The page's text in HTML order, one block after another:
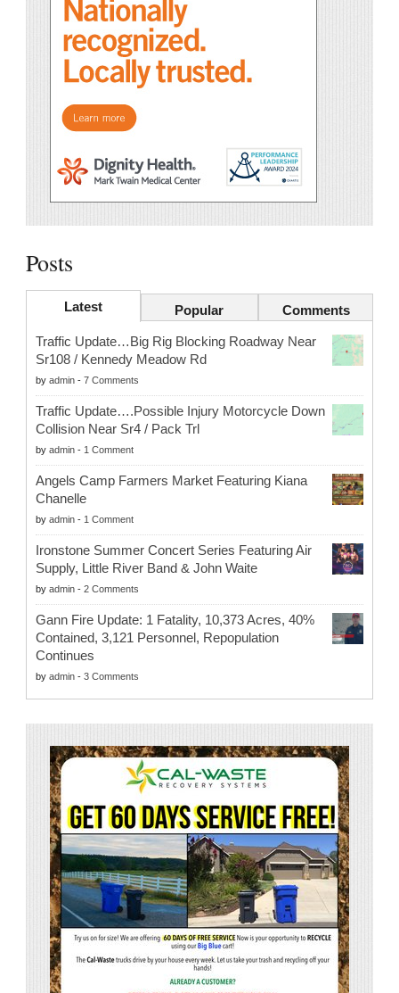
Posts
Latest Popular Comments
Traffic Update…Big Rig Blocking Roadway Near
Sr108 / Kennedy Meadow Rd
by admin - 7 Comments
Traffic Update….Possible Injury Motorcycle Down
Collision Near Sr4 / Pack Trl
by admin - 1 Comment
Angels Camp Farmers Market Featuring Kiana
Chanelle
by admin - 1 Comment
Ironstone Summer Concert Series Featuring Air
Supply, Little River Band & John Waite
by admin - 2 Comments
Gann Fire Update: 1 Fatality, 10,373 Acres, 40%
Contained, 3,121 Personnel, Repopulation
Continues
by admin - 3 Comments